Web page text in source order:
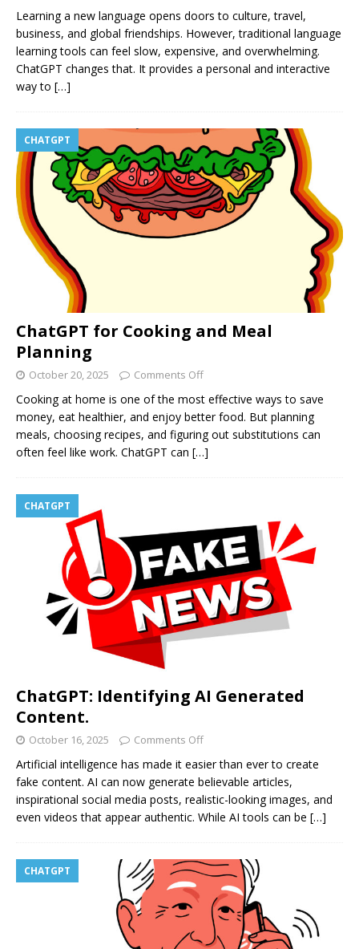
Learning a new language opens doors to culture, travel,
business, and global friendships. However, traditional language
learning tools can feel slow, expensive, and overwhelming.
ChatGPT changes that. It provides a personal and interactive
way to […]
CHATGPT
ChatGPT for Cooking and Meal
Planning
October 20, 2025 Comments Off
Cooking at home is one of the most effective ways to save
money, eat healthier, and enjoy better food. But planning
meals, choosing recipes, and figuring out substitutions can
often feel like work. ChatGPT can […]
CHATGPT
ChatGPT: Identifying AI Generated
Content.
October 16, 2025 Comments Off
Artificial intelligence has made it easier than ever to create
fake content. AI can now generate believable articles,
inspirational social media posts, realistic-looking images, and
even videos that appear authentic. While AI tools can be […]
CHATGPT